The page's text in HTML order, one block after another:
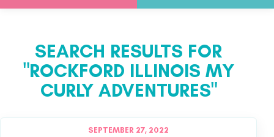
SEARCH RESULTS FOR
"ROCKFORD ILLINOIS MY
CURLY ADVENTURES"
SEPTEMBER 27, 2022